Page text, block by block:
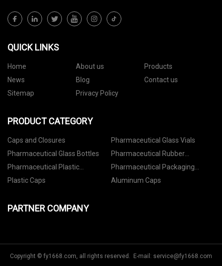
QUICK LINKS
Home About us
Products
News
Blog
Contact us
Sitemap
Privacy Policy
PRODUCT CATEGORY
Caps and Closures
Pharmaceutical Glass Vials
Pharmaceutical Glass Bottles
Pharmaceutical Rubber
Stoppers
Pharmaceutical Plastic
Containers
Pharmaceutical Packaging
Accessories
Plastic Caps Aluminum Caps
PARTNER COMPANY
Copyright © fy1668.com, all rights reserved. E-mail: service@fy1668.com